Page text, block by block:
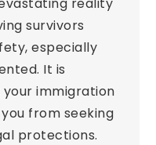
survivors
especially
It is
immigration
from seeking
protections.